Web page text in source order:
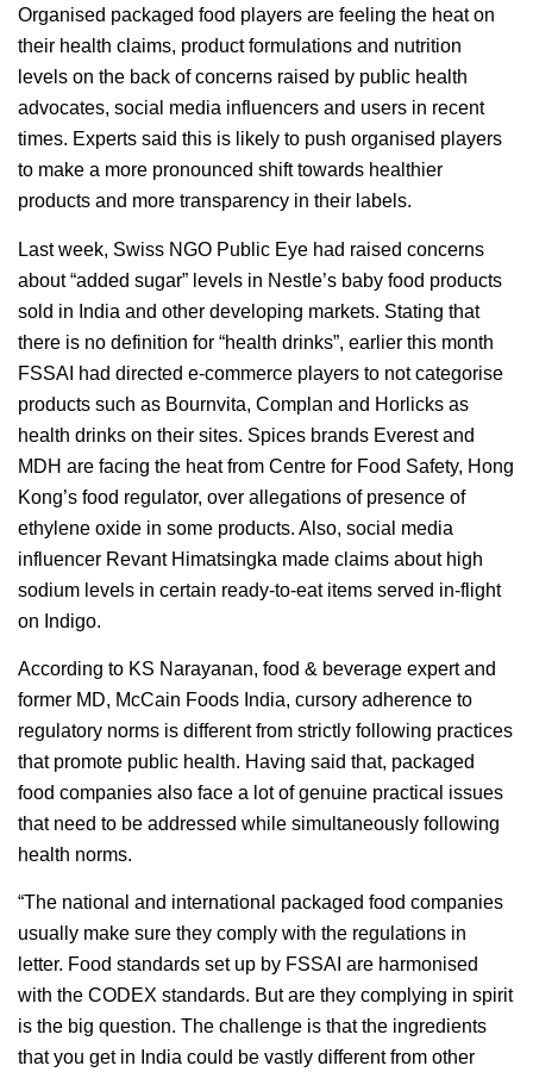
Organised packaged food players are feeling the heat on
their health claims, product formulations and nutrition
levels on the back of concerns raised by public health
advocates, social media influencers and users in recent
times. Experts said this is likely to push organised players
to make a more pronounced shift towards healthier
products and more transparency in their labels.
Last week, Swiss NGO Public Eye had raised concerns
about “added sugar” levels in Nestle’s baby food products
sold in India and other developing markets. Stating that
there is no definition for “health drinks”, earlier this month
FSSAI had directed e-commerce players to not categorise
products such as Bournvita, Complan and Horlicks as
health drinks on their sites. Spices brands Everest and
MDH are facing the heat from Centre for Food Safety, Hong
Kong’s food regulator, over allegations of presence of
ethylene oxide in some products. Also, social media
influencer Revant Himatsingka made claims about high
sodium levels in certain ready-to-eat items served in-flight
on Indigo.
According to KS Narayanan, food & beverage expert and
former MD, McCain Foods India, cursory adherence to
regulatory norms is different from strictly following practices
that promote public health. Having said that, packaged
food companies also face a lot of genuine practical issues
that need to be addressed while simultaneously following
health norms.
“The national and international packaged food companies
usually make sure they comply with the regulations in
letter. Food standards set up by FSSAI are harmonised
with the CODEX standards. But are they complying in spirit
is the big question. The challenge is that the ingredients
that you get in India could be vastly different from other